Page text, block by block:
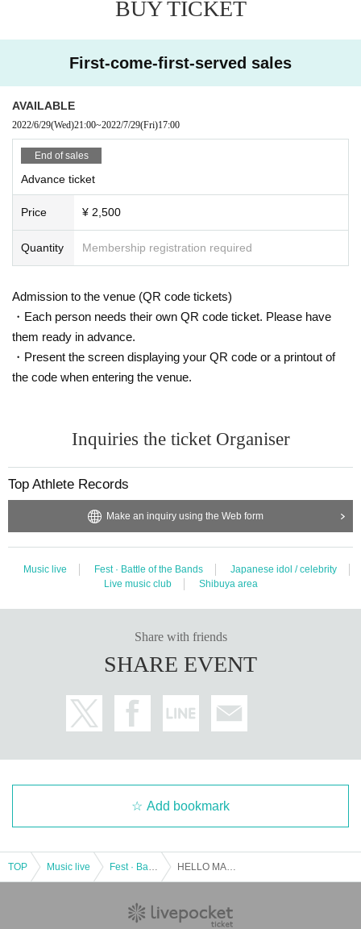
BUY TICKET
First-come-first-served sales
AVAILABLE
2022/6/29(Wed)21:00~2022/7/29(Fri)17:00
End of sales
Advance ticket
Price ¥ 2,500
Quantity Membership registration required
Admission to the venue (QR code tickets)
・Each person needs their own QR code ticket. Please have
them ready in advance.
・Present the screen displaying your QR code or a printout of
the code when entering the venue.
Inquiries the ticket Organiser
Top Athlete Records
Make an inquiry using the Web form
Music live Fest · Battle of the Bands
Japanese idol / celebrity
Live music club
Shibuya area
Share with friends
SHARE EVENT
Add bookmark
TOP Music live